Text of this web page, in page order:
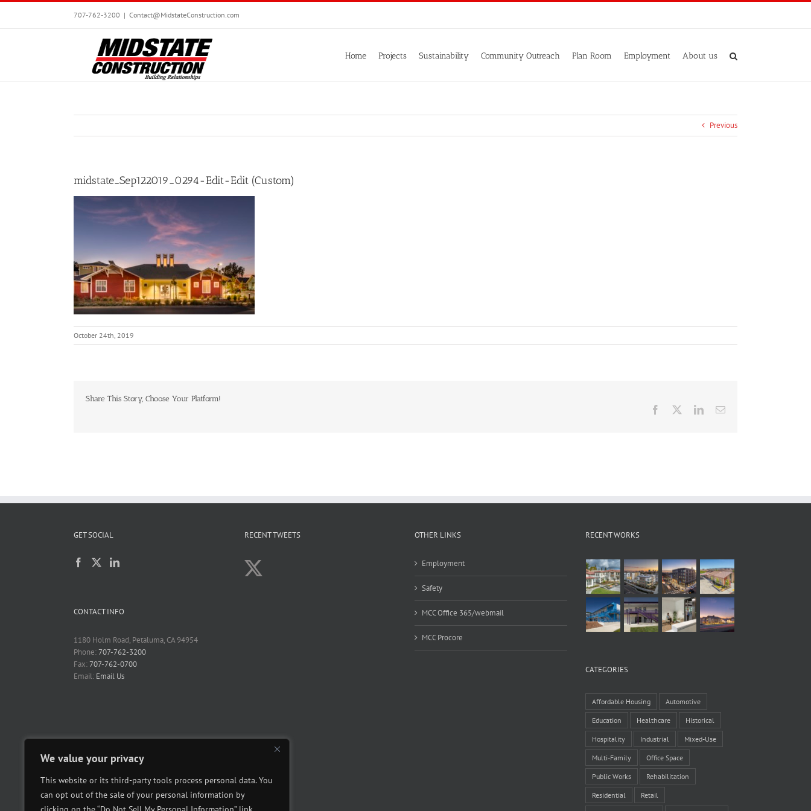
We value your privacy
This website or its third-party tools process personal data. You
can opt out of the sale of your personal information by
Skip
content
707-762-3200 | Contact@MidstateConstruction.com
Home Projects Sustainability Community Outreach Plan Room Employment About us
Previous
midstate_Sep122019_0294-Edit-Edit (Custom)
October 24th, 2019
Share This Story, Choose Your Platform!
Facebook LinkedInEmail
GET SOCIAL
CONTACT INFO
1180 Holm Road, Petaluma, CA 94954
Phone:707-762-3200
Fax:707-762-0700
Email: Email Us
RECENT TWEETS OTHER LINKS
Employment
Safety
MCC Office 365/webmail
MCC Procore
RECENT WORKS
CATEGORIES
Affordable Housing Automotive
Education Healthcare Historical
Hospitality Industrial Mixed-Use
Multi-Family Office Space
Public Works Rehabilitation
Residential Retail